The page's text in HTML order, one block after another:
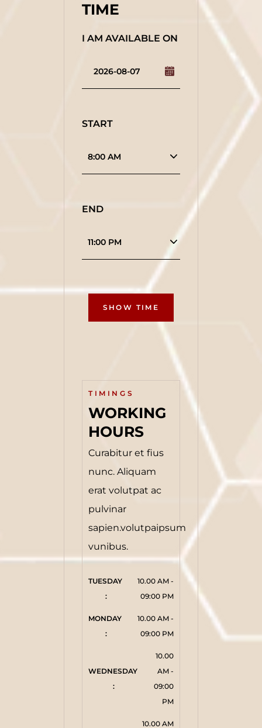
TIME
I AM AVAILABLE ON
START
END
SHOW TIME
TIMINGS
WORKING
HOURS
Curabitur et fius
nunc. Aliquam
erat volutpat ac
pulvinar
sapien.volutpaipsum
vunibus.
TUESDAY
:
10.00 AM -
09:00 PM
MONDAY
:
10.00 AM -
09:00 PM
WEDNESDAY
:
10.00
AM -
09:00
PM
10.00 AM